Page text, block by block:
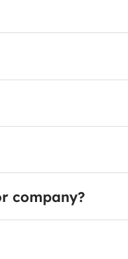
company?